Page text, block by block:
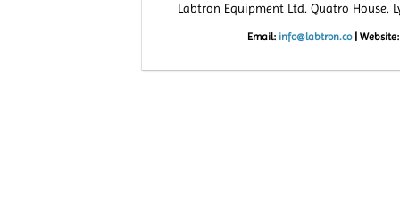
Labtron Equipment Ltd. Quatro House,
Email: info@labtron.co|